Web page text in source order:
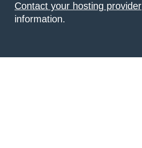
Contact your hosting provider
information.